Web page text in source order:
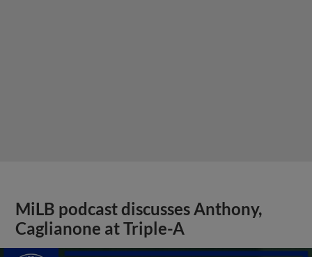
MiLB podcast discusses Anthony,
Caglianone at Triple-A